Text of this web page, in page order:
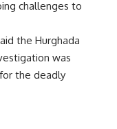
challenges to
the Hurghada
was
the deadly